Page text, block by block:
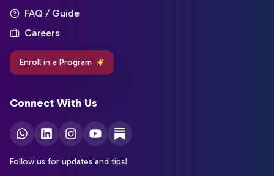
FAQ / Guide
Careers
Enroll in a Program
Connect With Us
Follow us for updates and tips!